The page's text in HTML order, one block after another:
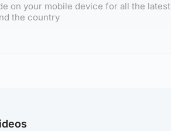
on your mobile device for all the latest
the country